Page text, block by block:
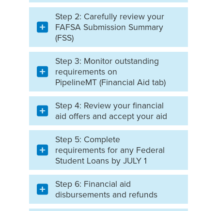
Step 2: Carefully review your
FAFSA Submission Summary
(FSS)
Step 3: Monitor outstanding
requirements on
PipelineMT (Financial Aid tab)
Step 4: Review your financial
aid offers and accept your aid
Step 5: Complete
requirements for any Federal
Student Loans by JULY 1
Step 6: Financial aid
disbursements and refunds